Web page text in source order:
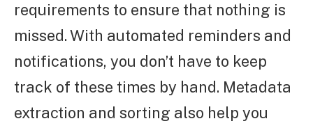
requirements to ensure that nothing is
missed. With automated reminders and
notifications, you don’t have to keep
track of these times by hand. Metadata
extraction and sorting also help you